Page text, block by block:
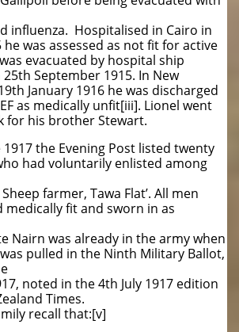
influenza. Hospitalised in Cairo in
he was assessed as not fit for active
evacuated by hospital ship
September 1915. In New
January 1916 he was discharged
as medically unfit[iii]. Lionel went
for his brother Stewart.
1917 the Evening Post listed twenty
had voluntarily enlisted among
Sheep farmer, Tawa Flat’. All men
medically fit and sworn in as
Nairn was already in the army when
pulled in the Ninth Military Ballot,
noted in the 4th July 1917 edition
Times.
recall that:[v]